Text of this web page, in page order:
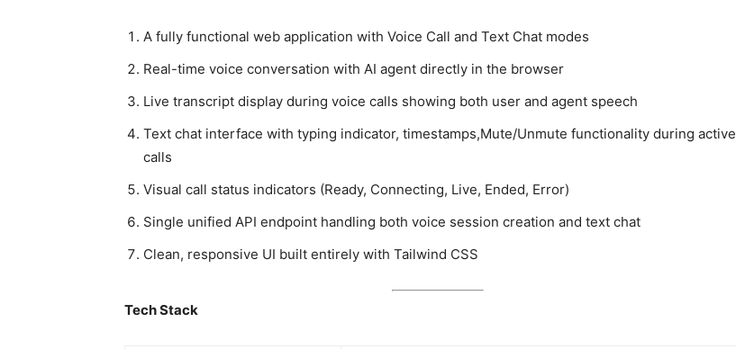
A fully functional web application with Voice Call and Text Chat modes
Real-time voice conversation with AI agent directly in the browser
Live transcript display during voice calls showing both user and agent speech
Text chat interface with typing indicator, timestamps,Mute/Unmute functionality during active
calls
Visual call status indicators (Ready, Connecting, Live, Ended, Error)
Single unified API endpoint handling both voice session creation and text chat
Clean, responsive UI built entirely with Tailwind CSS
Tech Stack